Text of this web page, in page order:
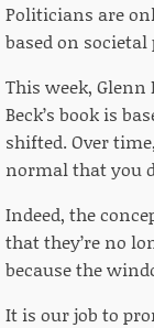
Politicians are
based on
This week, Glenn
Beck’s book is
shifted. Over
normal that you
Indeed, the
that they’re no
because the
It is our job to